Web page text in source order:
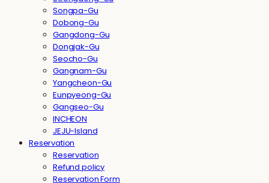
Songpa-Gu
Dobong-Gu
Gangdong-Gu
Dongjak-Gu
Seocho-Gu
Gangnam-Gu
Yangcheon-Gu
Eunpyeong-Gu
Gangseo-Gu
INCHEON
JEJU-Island
Reservation
Reservation
Refund policy
Reservation Form